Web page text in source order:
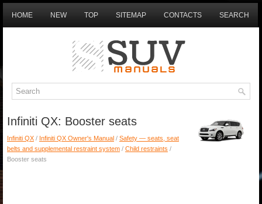
HOME NEW TOP SITEMAP CONTACTS SEARCH
Infiniti QX: Booster seats
Infiniti QX / Infiniti QX Owner's Manual / Safety — seats, seat
belts and supplemental restraint system / Child restraints /
Booster seats